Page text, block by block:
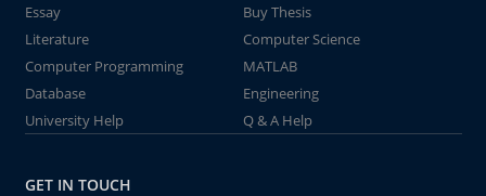
Essay
Buy Thesis
Literature
Computer Science
Computer Programming
MATLAB
Database
Engineering
University Help
Q & A Help
GET IN TOUCH